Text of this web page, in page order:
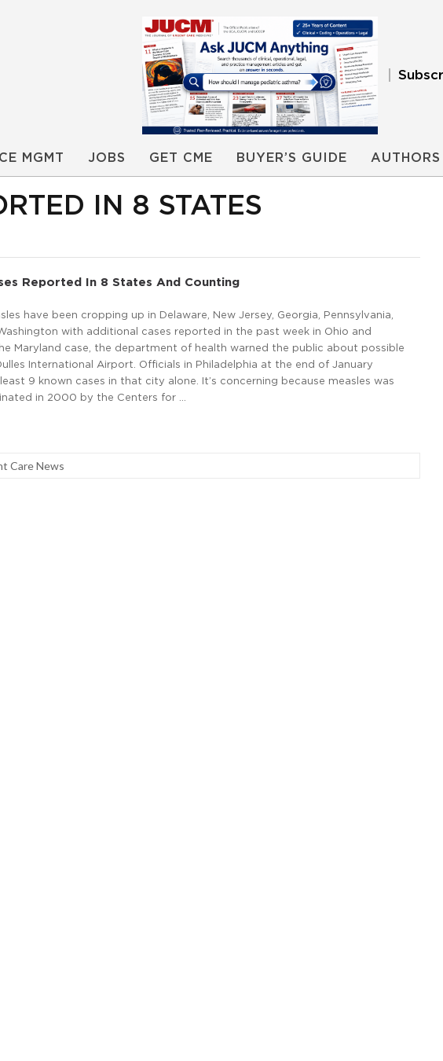
MGMT JOBS GET CME BUYER’S GUIDE AUTHORS
IN 8 STATES
Reported In 8 States And Counting
have been cropping up in Delaware, New Jersey, Georgia, Pennsylvania,
with additional cases reported in the past week in Ohio and
Maryland case, the department of health warned the public about possible
International Airport. Officials in Philadelphia at the end of January
9 known cases in that city alone. It’s concerning because measles was
in 2000 by the Centers for …
Care News